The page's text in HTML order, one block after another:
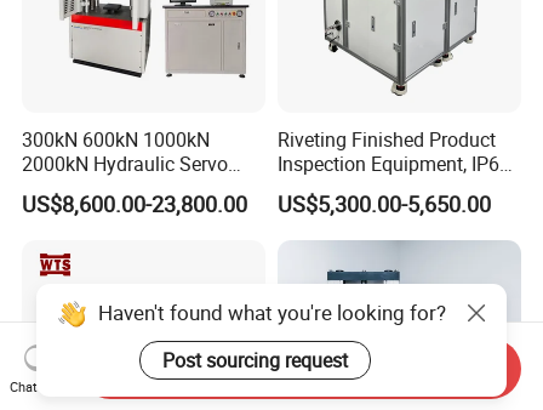
300kN 600kN 1000kN
2000kN Hydraulic Servo
Computer Digital Pressure
Material Tensile Metal Cable
Strength Universal Testing
Machine
US$8,600.00-23,800.00
Riveting Finished Product
Inspection Equipment, IP67
Airtight Waterproof Factory
Tester for ECU, Battery
Motorcycle & Solar Light
US$5,300.00-5,650.00
Haven't found what you're looking for?
Post sourcing request
Chat Now
Send Inquiry